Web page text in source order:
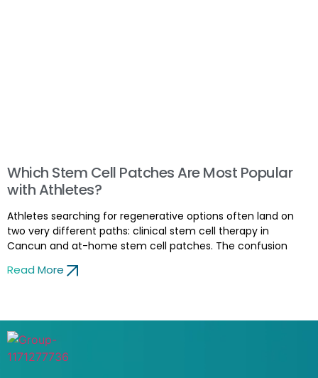
Which Stem Cell Patches Are Most Popular
with Athletes?
Athletes searching for regenerative options often land on
two very different paths: clinical stem cell therapy in
Cancun and at-home stem cell patches. The confusion
Read More